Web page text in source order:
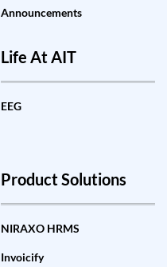
Announcements
Life At AIT
EEG
Product Solutions
NIRAXO HRMS
Invoicify